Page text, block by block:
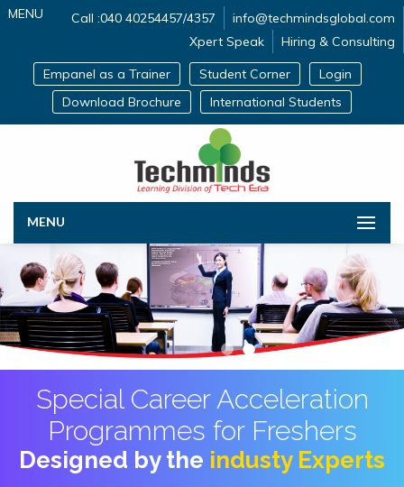
MENU Call :040 40254457/4357
info@techmindsglobal.com
Xpert Speak
Hiring & Consulting
Empanel as a Trainer
Student Corner
Login
Download Brochure
International Students
MENU
Special Career Acceleration
Programmes for Freshers
Designed by the industy Experts